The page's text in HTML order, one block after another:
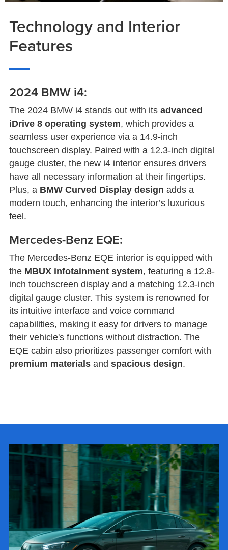
Technology and Interior
Features
2024 BMW i4:
The 2024 BMW i4 stands out with its advanced
iDrive 8 operating system, which provides a
seamless user experience via a 14.9-inch
touchscreen display. Paired with a 12.3-inch digital
gauge cluster, the new i4 interior ensures drivers
have all necessary information at their fingertips.
Plus, a BMW Curved Display design adds a
modern touch, enhancing the interior’s luxurious
feel.
Mercedes-Benz EQE:
The Mercedes-Benz EQE interior is equipped with
the MBUX infotainment system, featuring a 12.8-
inch touchscreen display and a matching 12.3-inch
digital gauge cluster. This system is renowned for
its intuitive interface and voice command
capabilities, making it easy for drivers to manage
their vehicle's functions without distraction. The
EQE cabin also prioritizes passenger comfort with
premium materialsand spacious design.